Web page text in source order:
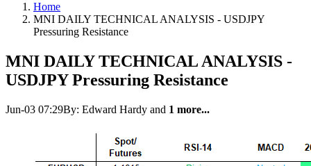
Home
MNI DAILY TECHNICAL ANALYSIS - USDJPY
Pressuring Resistance
MNI DAILY TECHNICAL ANALYSIS -
USDJPY Pressuring Resistance
Jun-03 07:29By: Edward Hardy and 1 more...